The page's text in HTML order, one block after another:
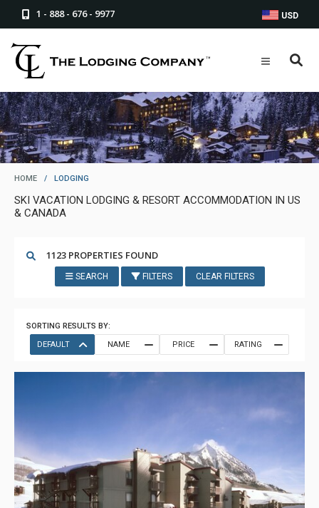
1 - 888 - 676 - 9977 USD
HOME / LODGING
SKI VACATION LODGING & RESORT ACCOMMODATION IN US
& CANADA
1123 PROPERTIES FOUND
SEARCH FILTERS CLEAR FILTERS
SORTING RESULTS BY:
DEFAULT
NAME PRICE RATING